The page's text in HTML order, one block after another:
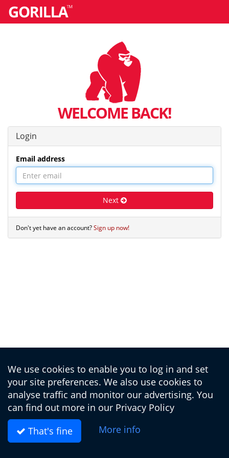
WELCOME BACK!
Login
Email address
Next
Don't yet have an account?Sign up now!
We use cookies to enable you to log in and set
your site preferences. We also use cookies to
analyse traffic and monitor our advertising. You
can find out more in our Privacy Policy
That's fine
More info